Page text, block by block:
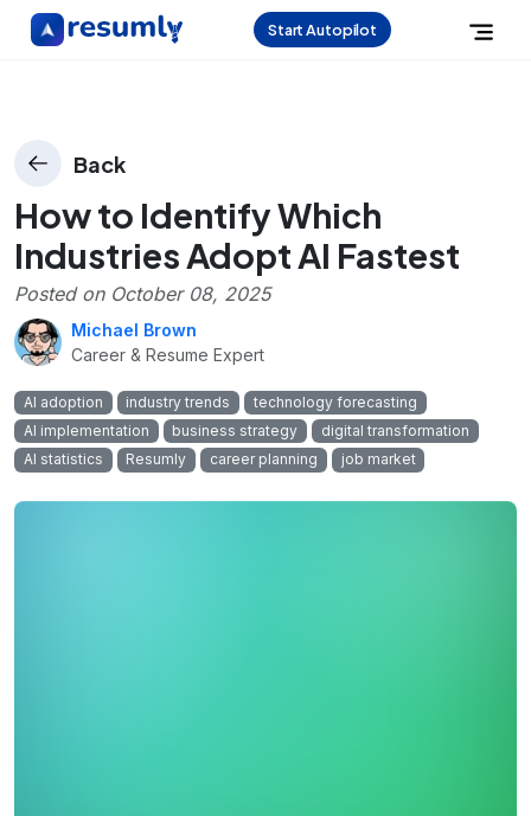
Start Autopilot
Back
How to Identify Which
Industries Adopt AI Fastest
Posted on October 08, 2025
Michael Brown
Career & Resume Expert
AI adoption industry trends
technology forecasting
AI implementation
business strategy
digital transformation
AI statistics
Resumly career planning job market